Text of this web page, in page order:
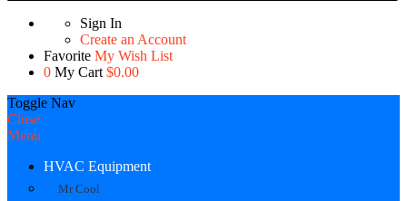
Sign In
Create an Account
Favorite My Wish List
0 My Cart $0.00
Toggle Nav
Close
Menu
HVAC Equipment
Mr Cool